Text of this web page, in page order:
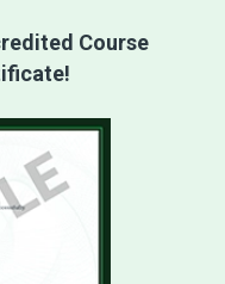
Course